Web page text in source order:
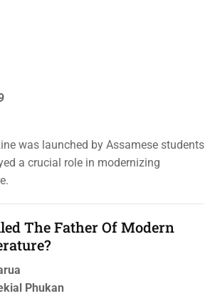
was launched by Assamese students
a crucial role in modernizing
The Father Of Modern
Phukan